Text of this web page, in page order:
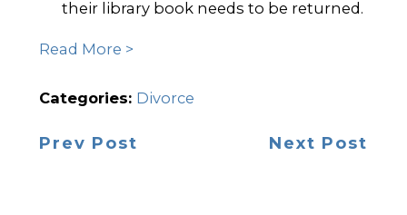
their library book needs to be returned.
Read More >
Categories: Divorce
Prev Post Next Post